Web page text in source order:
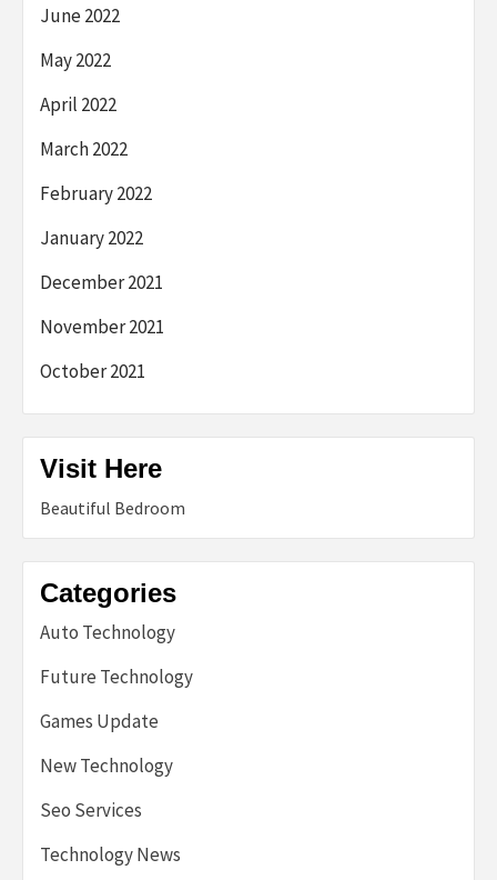
June 2022
May 2022
April 2022
March 2022
February 2022
January 2022
December 2021
November 2021
October 2021
Visit Here
Beautiful Bedroom
Categories
Auto Technology
Future Technology
Games Update
New Technology
Seo Services
Technology News